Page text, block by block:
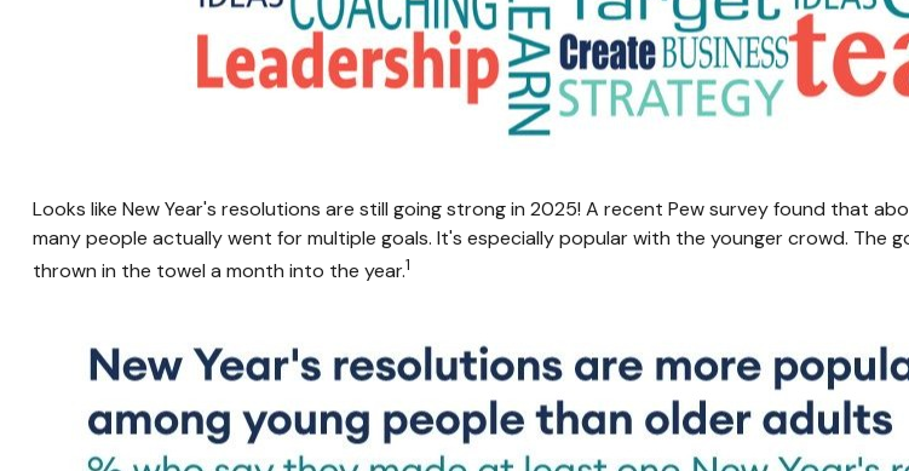
Looks like New Year's resolutions are still going strong in 2025! A recent Pew survey found that
many people actually went for multiple goals. It's especially popular with the younger crowd. The
thrown in the towel a month into the year.1